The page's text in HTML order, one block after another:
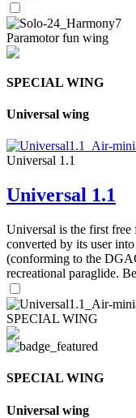
Paramotor fun wing
SPECIAL WING
Universal wing
Universal 1.1
Universal 1.1
Universal is the first
converted by its user
(conforming to the
recreational paraglide.
SPECIAL WING
SPECIAL WING
Universal wing